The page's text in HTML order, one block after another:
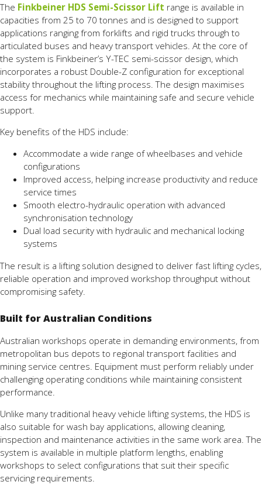
The Finkbeiner HDS Semi-Scissor Lift range is available in
capacities from 25 to 70 tonnes and is designed to support
applications ranging from forklifts and rigid trucks through to
articulated buses and heavy transport vehicles. At the core of
the system is Finkbeiner’s Y-TEC semi-scissor design, which
incorporates a robust Double-Z configuration for exceptional
stability throughout the lifting process. The design maximises
access for mechanics while maintaining safe and secure vehicle
support.
Key benefits of the HDS include:
Accommodate a wide range of wheelbases and vehicle
configurations
Improved access, helping increase productivity and reduce
service times
Smooth electro-hydraulic operation with advanced
synchronisation technology
Dual load security with hydraulic and mechanical locking
systems
The result is a lifting solution designed to deliver fast lifting cycles,
reliable operation and improved workshop throughput without
compromising safety.
Built for Australian Conditions
Australian workshops operate in demanding environments, from
metropolitan bus depots to regional transport facilities and
mining service centres. Equipment must perform reliably under
challenging operating conditions while maintaining consistent
performance.
Unlike many traditional heavy vehicle lifting systems, the HDS is
also suitable for wash bay applications, allowing cleaning,
inspection and maintenance activities in the same work area. The
system is available in multiple platform lengths, enabling
workshops to select configurations that suit their specific
servicing requirements.